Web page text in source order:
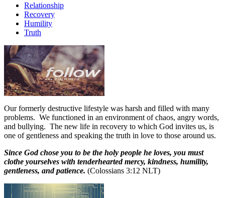
Relationship
Recovery
Humility
Truth
Our formerly destructive lifestyle was harsh and filled with many
problems. We functioned in an environment of chaos, angry words,
and bullying. The new life in recovery to which God invites us, is
one of gentleness and speaking the truth in love to those around us.
Since God chose you to be the holy people he loves, you must
clothe yourselves with tenderhearted mercy, kindness, humility,
gentleness, and patience. (Colossians 3:12 NLT)